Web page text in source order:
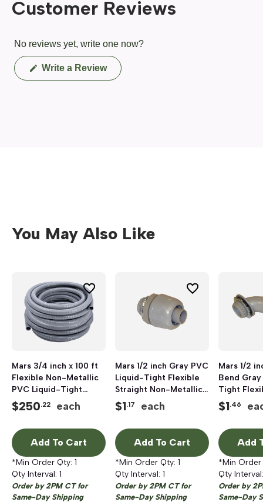
Customer Reviews
No reviews yet, write one now?
Write a Review(Opens
in
You May Also Like
Mars 3/4 inch x 100 ft
Flexible Non-Metallic
PVC Liquid-Tight
Conduit; 100 ft/Box
$250.22 each
Add To Cart
*Min Order Qty: 1
Qty Interval: 1
Order by 2PM CT for
Same-Day Shipping
Mars 1/2 inch Gray PVC
Liquid-Tight Flexible
Straight Non-Metallic
Connector
$1.17 each
Add To Cart
*Min Order Qty: 1
Qty Interval: 1
Order by 2PM CT for
Same-Day Shipping
Mars 1/2
Bend
Tight
Metallic
$1.46
Add
*Min
Qty
Order by
Same-Day